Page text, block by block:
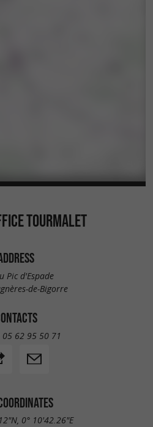
TOURMALET
Pic d'Espade
de-Bigorre
05 62 95 50 71
0° 10'42.26"E